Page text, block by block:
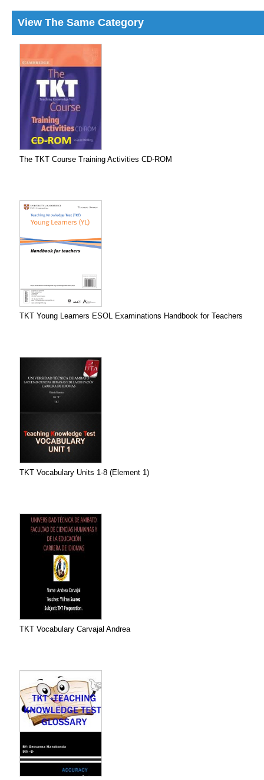
View The Same Category
The TKT Course Training Activities CD-ROM
TKT Young Learners ESOL Examinations Handbook for Teachers
TKT Vocabulary Units 1-8 (Element 1)
TKT Vocabulary Carvajal Andrea